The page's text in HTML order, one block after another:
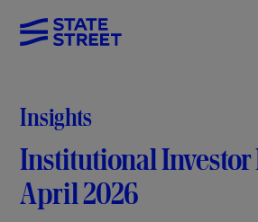
Insights
Institutional Investor
April 2026